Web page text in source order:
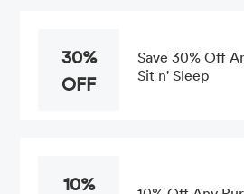
30%
OFF
Save 30% Off
Sit n' Sleep
10%